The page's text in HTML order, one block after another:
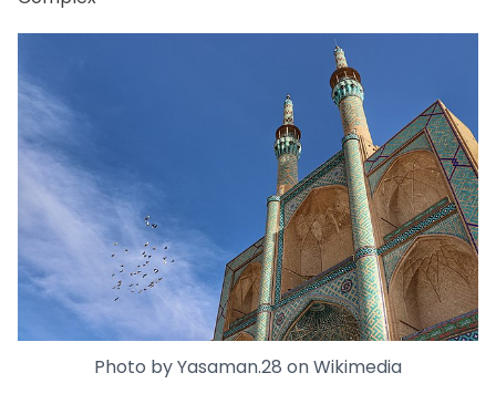
Photo byYasaman.28 onWikimedia